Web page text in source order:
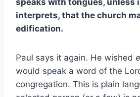
interprets, that the church
edification.
Paul says it again. He wished
would speak a word of the
congregation. This is plain